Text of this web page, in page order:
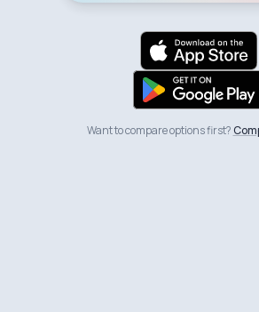
Want to compare options first?